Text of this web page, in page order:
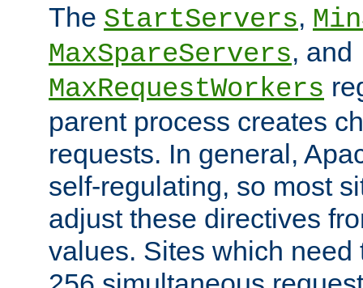
The StartServers,
MaxSpareServers, and
MaxRequestWorkers
parent process creates
requests. In general,
self-regulating, so most
adjust these directives
values. Sites which need